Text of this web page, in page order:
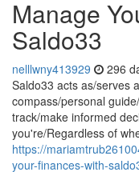
Manage
Saldo33
nelllwny413929 296
Saldo33 acts as/serves
compass/personal
track/make informed
you're/Regardless of
https://
your-finances-with-